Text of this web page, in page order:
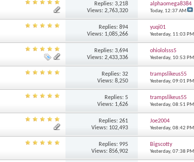
Replies: 3,218
Views: 2,763,320
alphaomega8384
Today, 12:37 AM
Replies: 894
Views: 1,085,266
yuqi01
Yesterday, 11:03 PM
Replies: 3,694
Views: 2,433,336
ohiololsss5
Yesterday, 10:53 PM
Replies: 32
Views: 8,250
trampslikeus55
Yesterday, 09:01 PM
Replies: 5
Views: 1,626
trampslikeus55
Yesterday, 08:51 PM
Replies: 261
Views: 102,493
Joe2004
Yesterday, 08:42 PM
Replies: 995
Views: 856,902
Bigscotty
Yesterday, 07:38 PM